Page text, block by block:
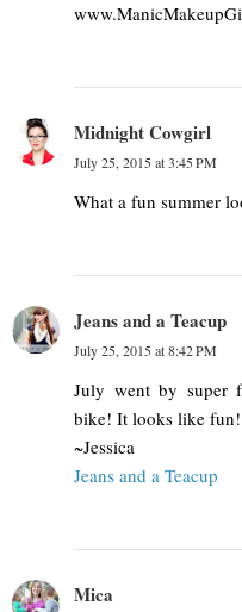
Midnight Cowgirl
July 25, 2015 at 3:45 PM
What a fun summer
Jeans and a Teacup
July 25, 2015 at 8:42 PM
July went by super
bike! It looks like fun!
~Jessica
Jeans and a Teacup
Mica